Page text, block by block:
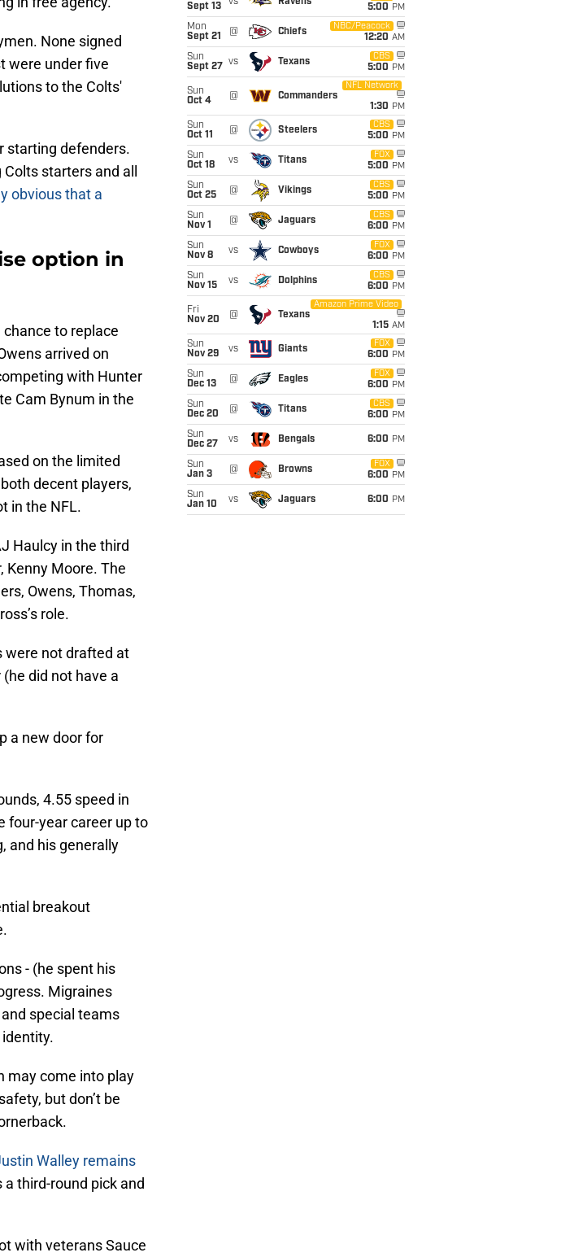
None signed
were under five
to the Colts'
starting defenders.
starters and all
obvious that a
option in
to replace
arrived on
with Hunter
Cam Bynum in the
on the limited
decent players,
in the NFL.
Haulcy in the third
Kenny Moore. The
Owens, Thomas,
role.
were not drafted at
did not have a
a new door for
4.55 speed in
four-year career up to
and his generally
breakout
- (he spent his
Migraines
special teams
may come into play
but don’t be
Walley remains
third-round pick and
with veterans Sauce
Sept 13
vs Ravens
5:00 PM
Mon
Sept 21
@ Chiefs
NBC/Peacock
12:20 AM
Sun
Sept 27
vs Texans
CBS
5:00 PM
Sun
Oct 4
@ Commanders
NFL Network
1:30 PM
Sun
Oct 11
@ Steelers
CBS
5:00 PM
Sun
Oct 18
vs Titans
FOX
5:00 PM
Sun
Oct 25
@ Vikings
CBS
5:00 PM
Sun
Nov 1
@ Jaguars
CBS
6:00 PM
Sun
Nov 8
vs Cowboys
FOX
6:00 PM
Sun
Nov 15
vs Dolphins
CBS
6:00 PM
Fri
Nov 20
@ Texans
Amazon Prime Video
1:15 AM
Sun
Nov 29
vs Giants
FOX
6:00 PM
Sun
Dec 13
@ Eagles
FOX
6:00 PM
Sun
Dec 20
@ Titans
CBS
6:00 PM
Sun
Dec 27
vs Bengals 6:00 PM
Sun
Jan 3
@ Browns
FOX
6:00 PM
Sun
Jan 10
vs Jaguars 6:00 PM